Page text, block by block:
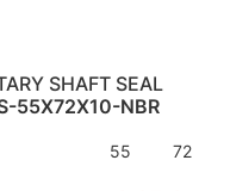
SHAFT SEAL
55X72X10-NBR
55 72